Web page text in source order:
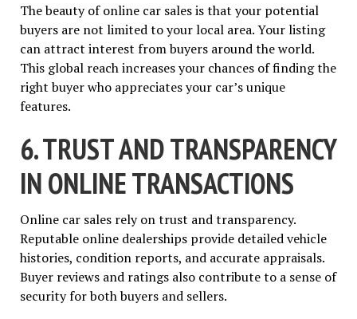
The beauty of online car sales is that your potential
buyers are not limited to your local area. Your listing
can attract interest from buyers around the world.
This global reach increases your chances of finding the
right buyer who appreciates your car’s unique
features.
6. TRUST AND TRANSPARENCY
IN ONLINE TRANSACTIONS
Online car sales rely on trust and transparency.
Reputable online dealerships provide detailed vehicle
histories, condition reports, and accurate appraisals.
Buyer reviews and ratings also contribute to a sense of
security for both buyers and sellers.